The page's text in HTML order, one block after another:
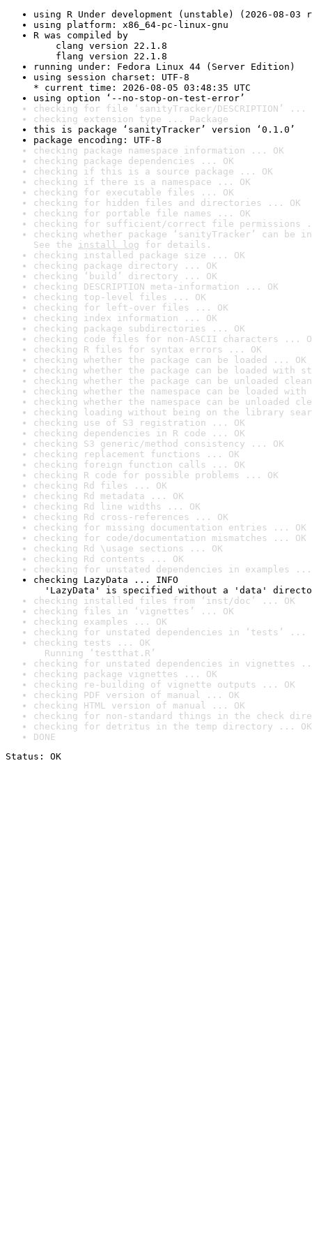
using R Under development (unstable) (2026-08-03
using platform: x86_64-pc-linux-gnu
R was compiled by
clang version 22.1.8
flang version 22.1.8
running under: Fedora Linux 44 (Server Edition)
using session charset: UTF-8
* current time: 2026-08-05 03:48:35 UTC
using option ‘--no-stop-on-test-error’
checking for file ‘sanityTracker/DESCRIPTION’ ...
checking extension type ... Package
this is package ‘sanityTracker’ version ‘0.1.0’
package encoding: UTF-8
checking package namespace information ... OK
checking package dependencies ... OK
checking if this is a source package ... OK
checking if there is a namespace ... OK
checking for executable files ... OK
checking for hidden files and directories ... OK
checking for portable file names ... OK
checking for sufficient/correct file permissions
checking whether package ‘sanityTracker’ can be
See the install log for details.
checking installed package size ... OK
checking package directory ... OK
checking ‘build’ directory ... OK
checking DESCRIPTION meta-information ... OK
checking top-level files ... OK
checking for left-over files ... OK
checking index information ... OK
checking package subdirectories ... OK
checking code files for non-ASCII characters ...
checking R files for syntax errors ... OK
checking whether the package can be loaded ... OK
checking whether the package can be loaded with
checking whether the package can be unloaded
checking whether the namespace can be loaded
checking whether the namespace can be unloaded
checking loading without being on the library
checking use of S3 registration ... OK
checking dependencies in R code ... OK
checking S3 generic/method consistency ... OK
checking replacement functions ... OK
checking foreign function calls ... OK
checking R code for possible problems ... OK
checking Rd files ... OK
checking Rd metadata ... OK
checking Rd line widths ... OK
checking Rd cross-references ... OK
checking for missing documentation entries ... OK
checking for code/documentation mismatches ... OK
checking Rd \usage sections ... OK
checking Rd contents ... OK
checking for unstated dependencies in examples ...
checking LazyData ... INFO
'LazyData' is specified without a 'data'
checking installed files from ‘inst/doc’ ... OK
checking files in ‘vignettes’ ... OK
checking examples ... OK
checking for unstated dependencies in ‘tests’ ...
checking tests ... OK
Running ‘testthat.R’
checking for unstated dependencies in vignettes
checking package vignettes ... OK
checking re-building of vignette outputs ... OK
checking PDF version of manual ... OK
checking HTML version of manual ... OK
checking for non-standard things in the check
checking for detritus in the temp directory ... OK
DONE
Status: OK